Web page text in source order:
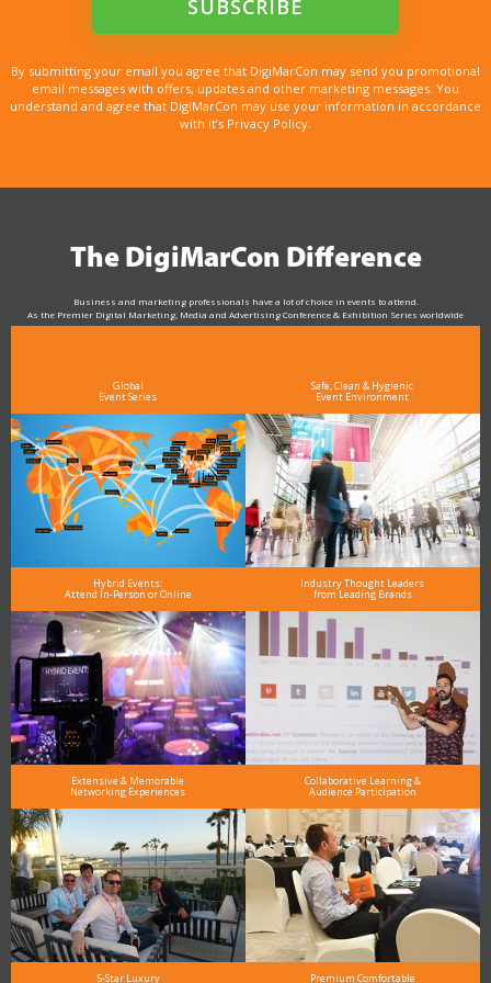
By submitting your email you agree that DigiMarCon may send you promotional
email messages with offers, updates and other marketing messages. You
understand and agree that DigiMarCon may use your information in accordance
with it’s Privacy Policy.
The DigiMarCon Difference
Business and marketing professionals have a lot of choice in events to attend.
As the Premier Digital Marketing, Media and Advertising Conference & Exhibition Series worldwide
see why DigiMarCon stands out above the rest in the marketing industry
Global
Event Series
Safe, Clean & Hygienic
Event Environment
Hybrid Events:
Attend In-Person or Online
Industry Thought Leaders
from Leading Brands
Extensive & Memorable
Networking Experiences
Collaborative Learning &
Audience Participation
5-Star Luxury Premium Comfortable